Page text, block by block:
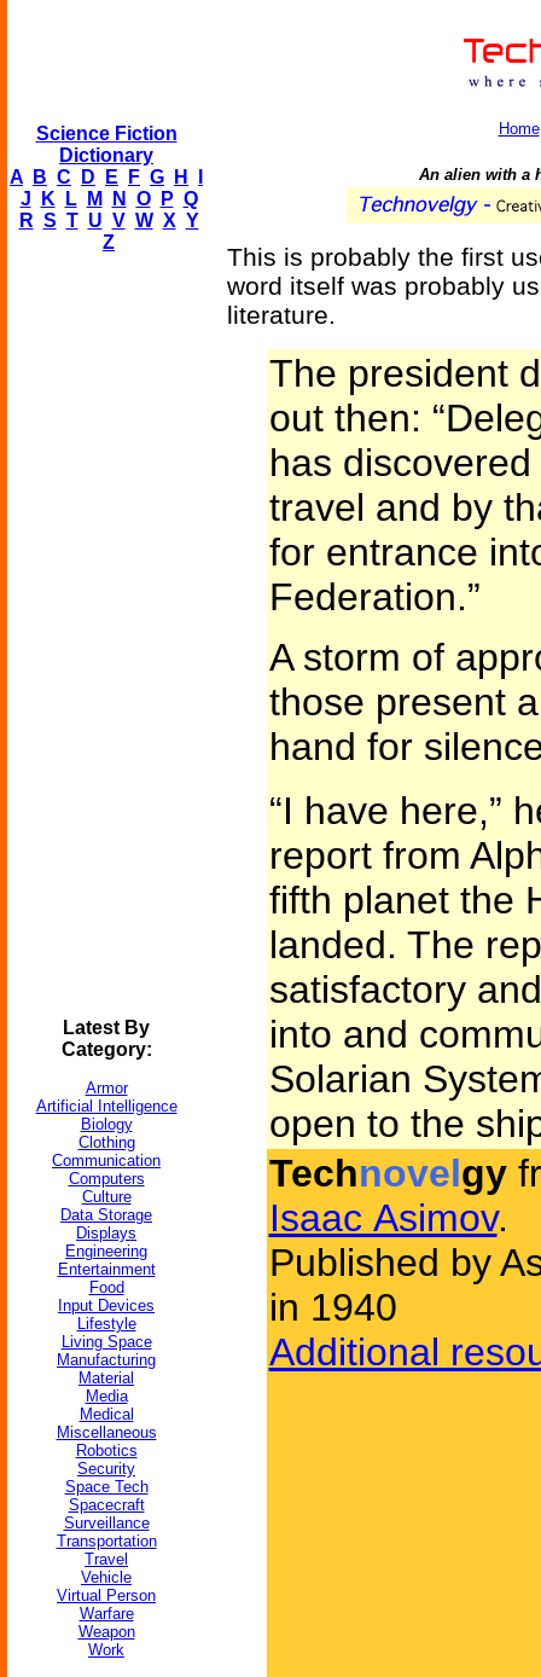
Science Fiction
Dictionary
A
B C D E F G H
J
K L M N O P Q
R S T U V W X Y
Z
Latest By
Category:
Armor
Artificial Intelligence
Biology
Clothing
Communication
Computers
Culture
Data Storage
Displays
Engineering
Entertainment
Food
Input Devices
Lifestyle
Living Space
Manufacturing
Material
Media
Medical
Miscellaneous
Robotics
Security
Space Tech
Spacecraft
Surveillance
Transportation
Travel
Vehicle
Virtual Person
Warfare
Weapon
Work
Home
An alien with a
This is probably the first
word itself was probably
literature.
The president
out then:
has
travel and by
for entrance
Federation.”
A storm of
those present
hand for
“I have here,”
report from
fifth planet the
landed. The
satisfactory
into and
Solarian
open to the
Technovelgy
Isaac Asimov.
Published by
in 1940
Additional